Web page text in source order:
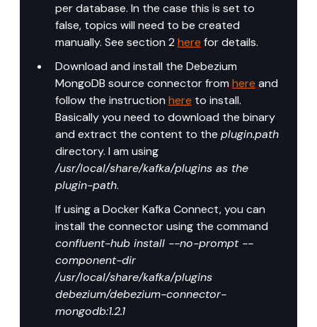
per database. In the case this is set to
false, topics will need to be created
manually. See section 2 here for details.
Download and install the Debezium
MongoDB source connector from here and
follow the instruction here to install.
Basically you need to download the binary
and extract the content to the plugin.path
directory. I am using
/usr/local/share/kafka/plugins as the
plugin-path.
If using a Docker Kafka Connect, you can
install the connector using the command
confluent-hub install --no-prompt --
component-dir
/usr/local/share/kafka/plugins
debezium/debezium-connector-
mongodb:1.2.1